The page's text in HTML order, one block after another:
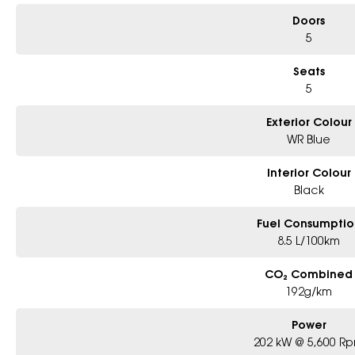
Doors
5
Seats
5
Exterior Colour
WR Blue
Interior Colour
Black
Fuel
8.5 L/100km
CO₂ Combined
192g/km
Power
202 kW @ 5,600